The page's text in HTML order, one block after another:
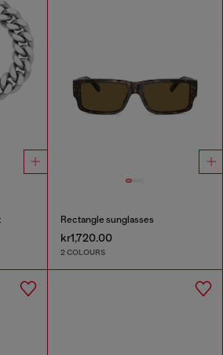
Rectangle sunglasses
kr1,720.00
2 COLOURS